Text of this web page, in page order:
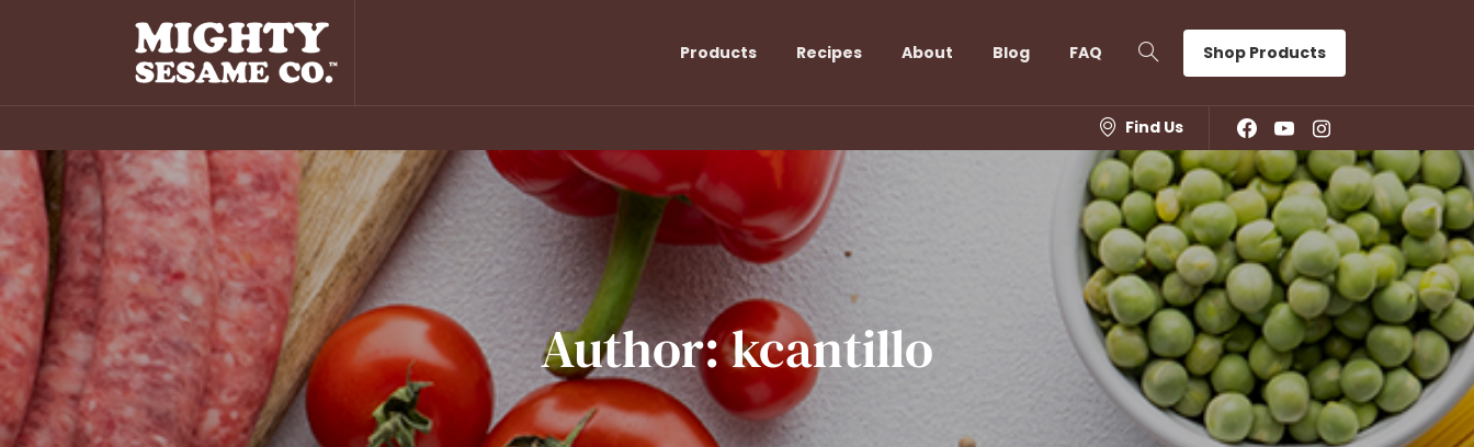
Products Recipes About Blog FAQ Shop Products
Find Us
Author:kcantillo